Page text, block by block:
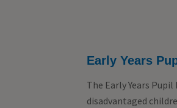
Early Years
The Early Years
disadvantaged